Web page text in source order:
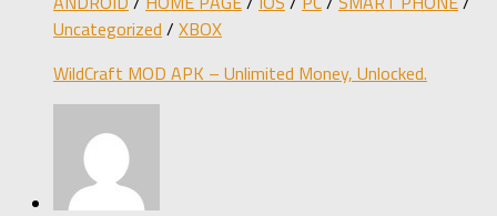
Uncategorized / XBOX
WildCraft MOD APK – Unlimited Money, Unlocked.